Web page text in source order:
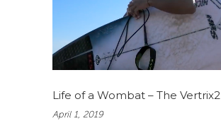
Life of a Wombat – The Vertrix2
April 1, 2019